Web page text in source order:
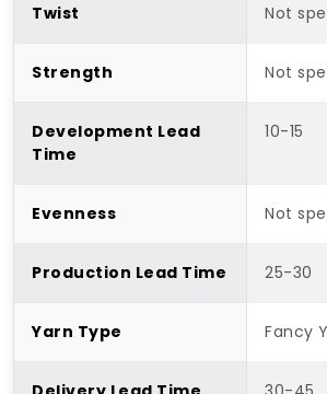
Twist Not
Strength Not
Development Lead
Time
10-15
Evenness Not
Production Lead Time 25-30
Yarn Type Fancy